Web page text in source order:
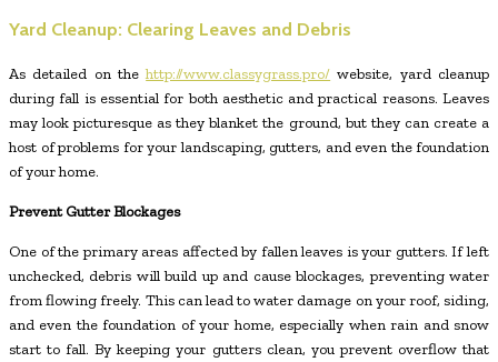
Yard Cleanup: Clearing Leaves and Debris
As detailed on thehttp://www.classygrass.pro/ website, yard cleanup
during fall is essential for both aesthetic and practical reasons. Leaves
may look picturesque as they blanket the ground, but they can create a
host of problems for your landscaping, gutters, and even the foundation
of your home.
Prevent Gutter Blockages
One of the primary areas affected by fallen leaves is your gutters. If left
unchecked, debris will build up and cause blockages, preventing water
from flowing freely. This can lead to water damage on your roof, siding,
and even the foundation of your home, especially when rain and snow
start to fall. By keeping your gutters clean, you prevent overflow that